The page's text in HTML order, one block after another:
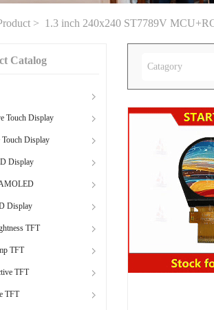
> 1.3 inch 240x240 ST7789V
Catalog
Touch Display
Touch Display
Display
Display
TFT
TFT
TFT
TFT
Catagory